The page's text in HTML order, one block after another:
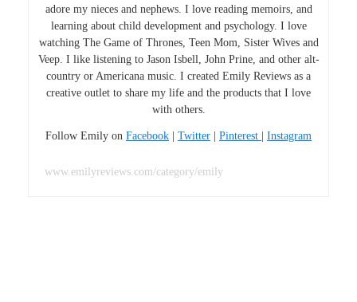
adore my nieces and nephews. I love reading memoirs, and
learning about child development and psychology. I love
watching The Game of Thrones, Teen Mom, Sister Wives and
Veep. I like listening to Jason Isbell, John Prine, and other alt-
country or Americana music. I created Emily Reviews as a
creative outlet to share my life and the products that I love
with others.
Follow Emily on Facebook Twitter Pinterest Instagram
www.emilyreviews.com/category/emily